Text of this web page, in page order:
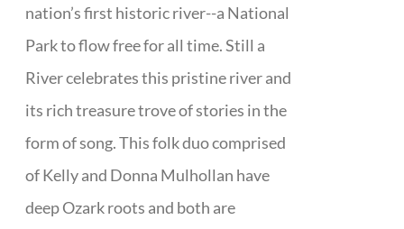
nation’s first historic river--a National
Park to flow free for all time. Still a
River celebrates this pristine river and
its rich treasure trove of stories in the
form of song. This folk duo comprised
of Kelly and Donna Mulhollan have
deep Ozark roots and both are